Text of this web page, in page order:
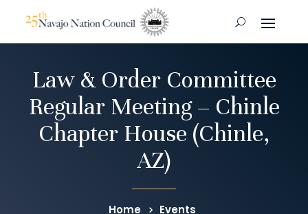
Law & Order Committee
Regular Meeting – Chinle
Chapter House (Chinle,
AZ)
Home
Events